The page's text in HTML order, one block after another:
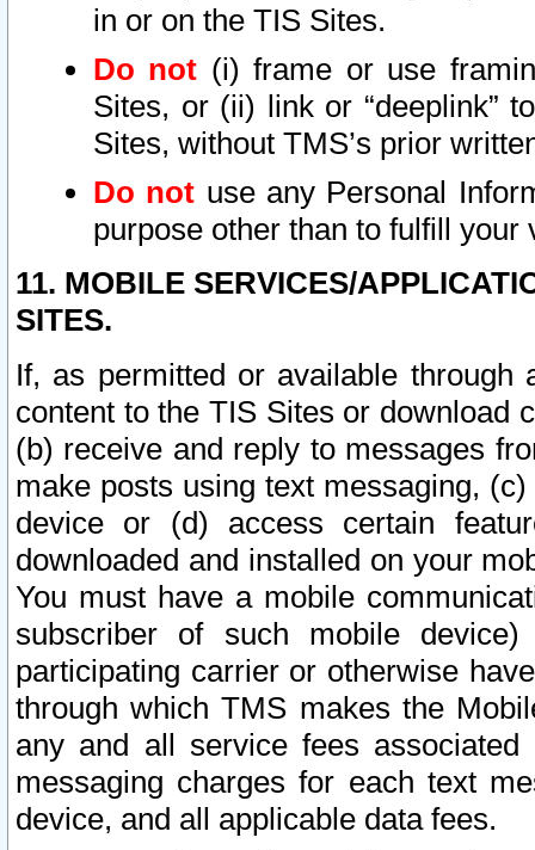
in or on the TIS Sites.
Do not (i) frame or use
Sites, or (ii) link or “deeplink”
Sites, without TMS’s prior
Do not use any Personal
purpose other than to fulfill your
11. MOBILE SERVICES/
SITES.
If, as permitted or available
content to the TIS Sites or download
(b) receive and reply to messages
make posts using text messaging,
device or (d) access certain
downloaded and installed on your
You must have a mobile
subscriber of such mobile
participating carrier or otherwise
through which TMS makes the
any and all service fees
messaging charges for each text
device, and all applicable data fees.